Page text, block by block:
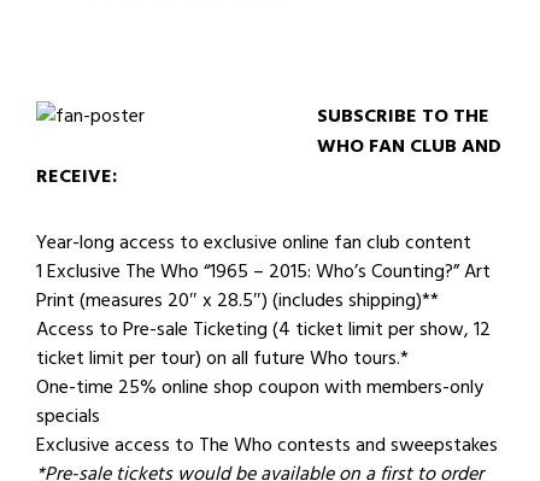
SUBSCRIBE TO THE
WHO FAN CLUB AND
RECEIVE:
Year-long access to exclusive online fan club content
1 Exclusive The Who “1965 – 2015: Who’s Counting?” Art
Print (measures 20″ x 28.5″) (includes shipping)**
Access to Pre-sale Ticketing (4 ticket limit per show, 12
ticket limit per tour) on all future Who tours.*
One-time 25% online shop coupon with members-only
specials
Exclusive access to The Who contests and sweepstakes
*Pre-sale tickets would be available on a first to order